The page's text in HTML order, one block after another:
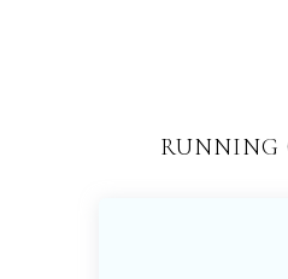
RUNNING